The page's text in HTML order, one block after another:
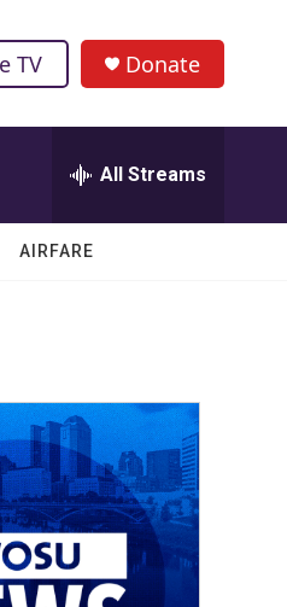
TV Donate
All Streams
AIRFARE